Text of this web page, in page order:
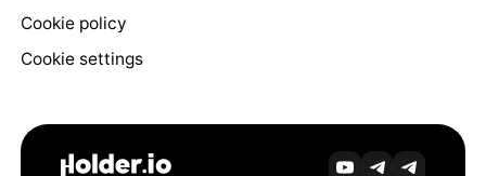
Cookie policy
Cookie settings